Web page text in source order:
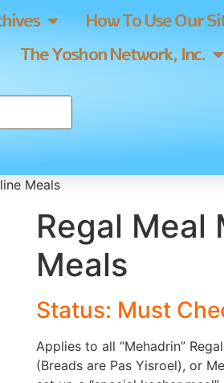
How To Use Our
The Yoshon Network, Inc.
Meals
Regal Meal
Meals
Status: Must
Applies to all “Mehadrin”
(Breads are Pas Yisroel), or